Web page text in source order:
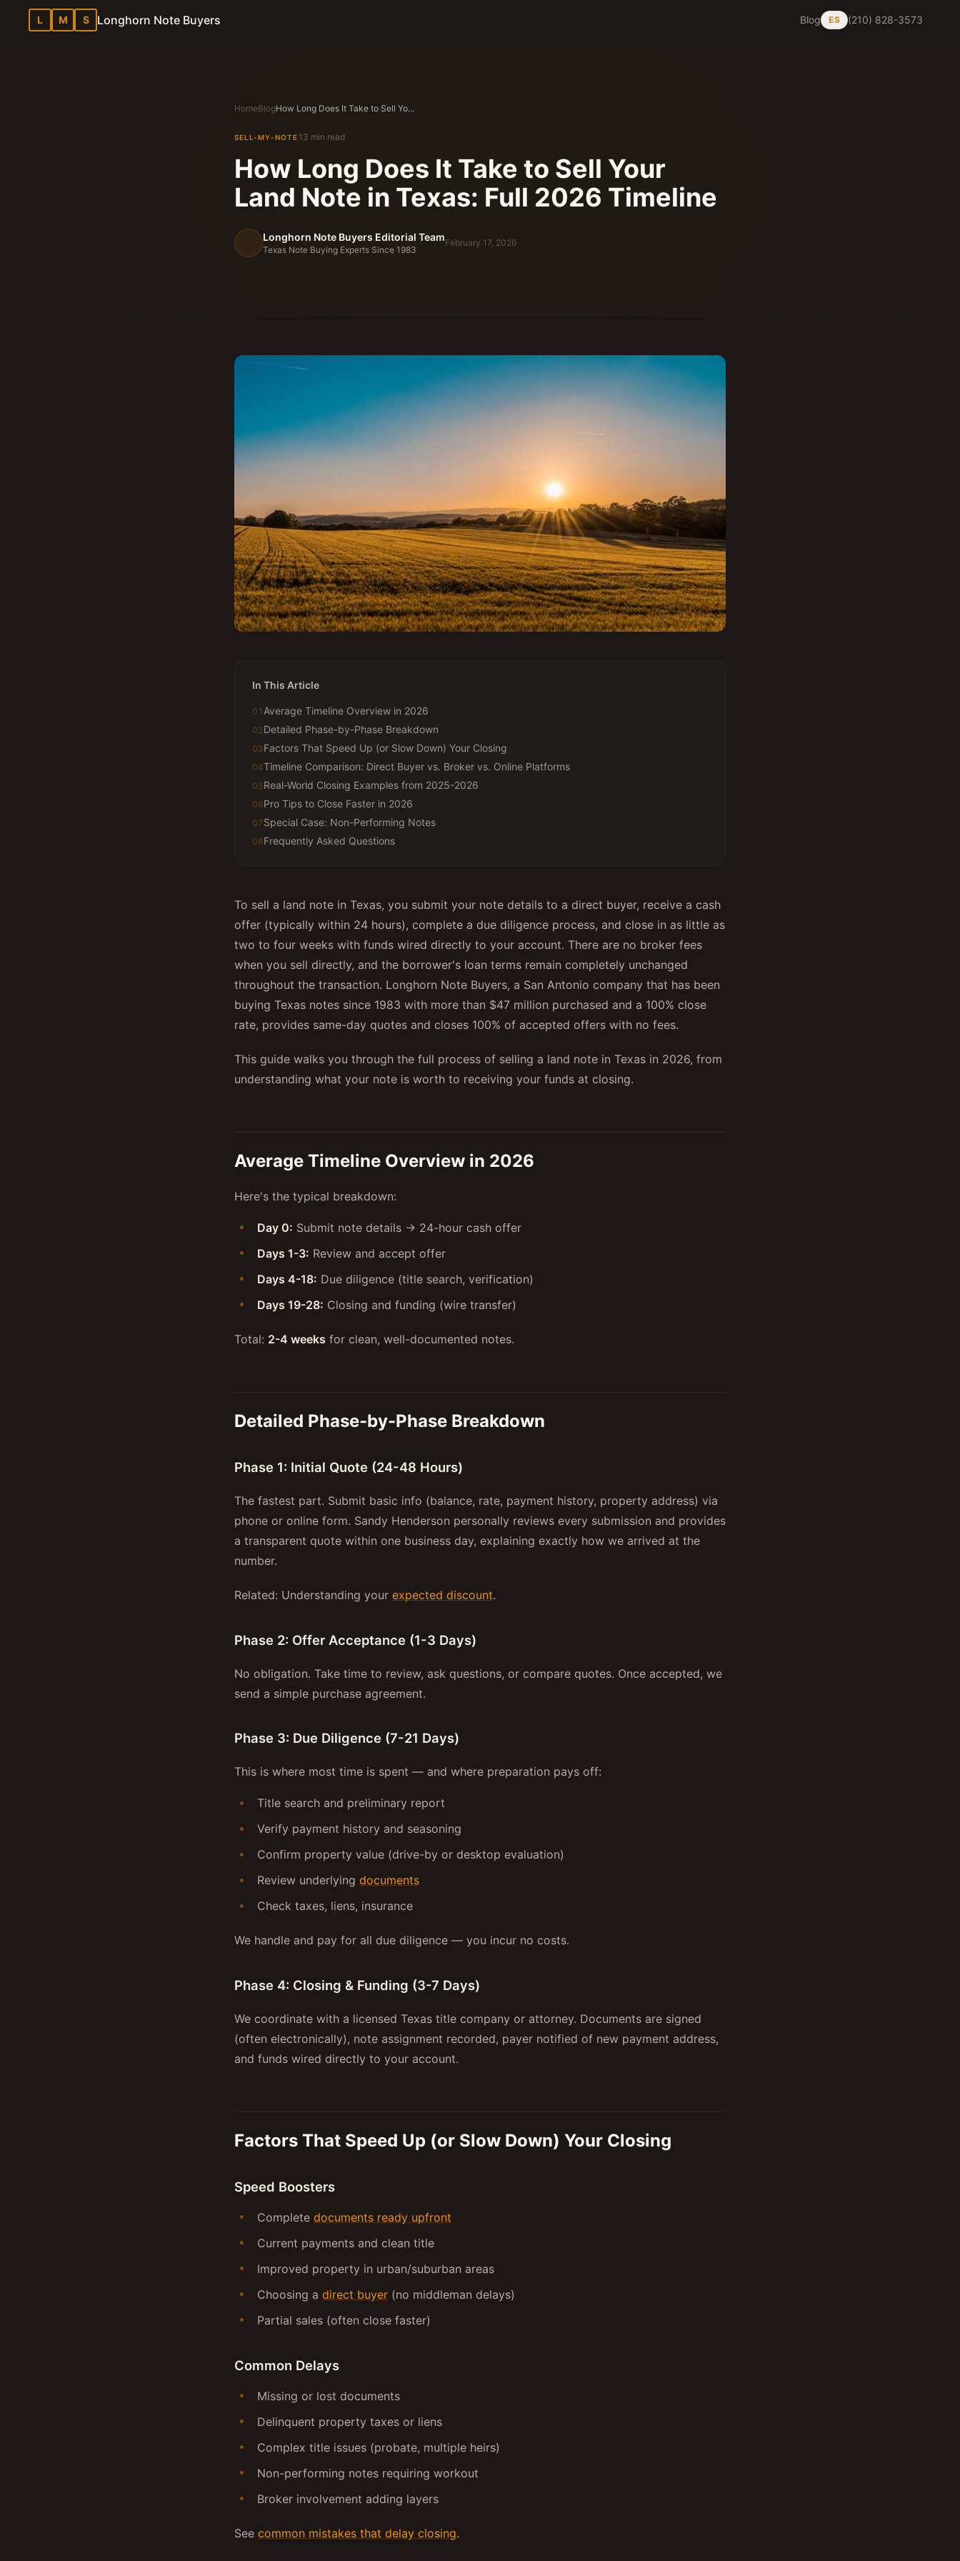
L M S Longhorn Note Buyers Blog ES (210) 828-3573
HomeBlog How Long Does It Take to Sell Your Land Note in Texas: Full 2026 Timeline
SELL-MY-NOTE 13 min read
How Long Does It Take to Sell Your
Land Note in Texas: Full 2026 Timeline
Longhorn Note Buyers Editorial Team
Texas Note Buying Experts Since 1983
February 17, 2026
In This Article
01 Average Timeline Overview in 2026
02Detailed Phase-by-Phase Breakdown
03Factors That Speed Up (or Slow Down) Your Closing
04Timeline Comparison: Direct Buyer vs. Broker vs. Online Platforms
05Real-World Closing Examples from 2025-2026
06Pro Tips to Close Faster in 2026
07Special Case: Non-Performing Notes
08Frequently Asked Questions
To sell a land note in Texas, you submit your note details to a direct buyer, receive a cash
offer (typically within 24 hours), complete a due diligence process, and close in as little as
two to four weeks with funds wired directly to your account. There are no broker fees
when you sell directly, and the borrower's loan terms remain completely unchanged
throughout the transaction. Longhorn Note Buyers, a San Antonio company that has been
buying Texas notes since 1983 with more than $47 million purchased and a 100% close
rate, provides same-day quotes and closes 100% of accepted offers with no fees.
This guide walks you through the full process of selling a land note in Texas in 2026, from
understanding what your note is worth to receiving your funds at closing.
Average Timeline Overview in 2026
Here's the typical breakdown:
Day 0: Submit note details → 24-hour cash offer
Days 1-3: Review and accept offer
Days 4-18: Due diligence (title search, verification)
Days 19-28: Closing and funding (wire transfer)
Total: 2-4 weeks for clean, well-documented notes.
Detailed Phase-by-Phase Breakdown
Phase 1: Initial Quote (24-48 Hours)
The fastest part. Submit basic info (balance, rate, payment history, property address) via
phone or online form. Sandy Henderson personally reviews every submission and provides
a transparent quote within one business day, explaining exactly how we arrived at the
number.
Related: Understanding your expected discount.
Phase 2: Offer Acceptance (1-3 Days)
No obligation. Take time to review, ask questions, or compare quotes. Once accepted, we
send a simple purchase agreement.
Phase 3: Due Diligence (7-21 Days)
This is where most time is spent — and where preparation pays off:
Title search and preliminary report
Verify payment history and seasoning
Confirm property value (drive-by or desktop evaluation)
Review underlying documents
Check taxes, liens, insurance
We handle and pay for all due diligence — you incur no costs.
Phase 4: Closing & Funding (3-7 Days)
We coordinate with a licensed Texas title company or attorney. Documents are signed
(often electronically), note assignment recorded, payer notified of new payment address,
and funds wired directly to your account.
Factors That Speed Up (or Slow Down) Your Closing
Speed Boosters
Complete documents ready upfront
Current payments and clean title
Improved property in urban/suburban areas
Choosing a direct buyer (no middleman delays)
Partial sales (often close faster)
Common Delays
Missing or lost documents
Delinquent property taxes or liens
Complex title issues (probate, multiple heirs)
Non-performing notes requiring workout
Broker involvement adding layers
See common mistakes that delay closing.